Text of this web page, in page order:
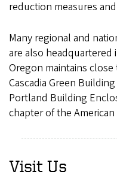
reduction measures
Many regional and
are also
Oregon maintains
Cascadia Green
Portland Building
chapter of the
Visit Us